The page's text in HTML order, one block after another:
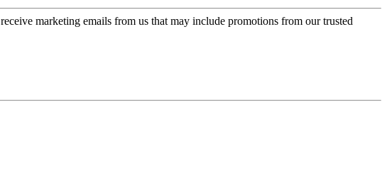
marketing emails from us that may include promotions from our trusted